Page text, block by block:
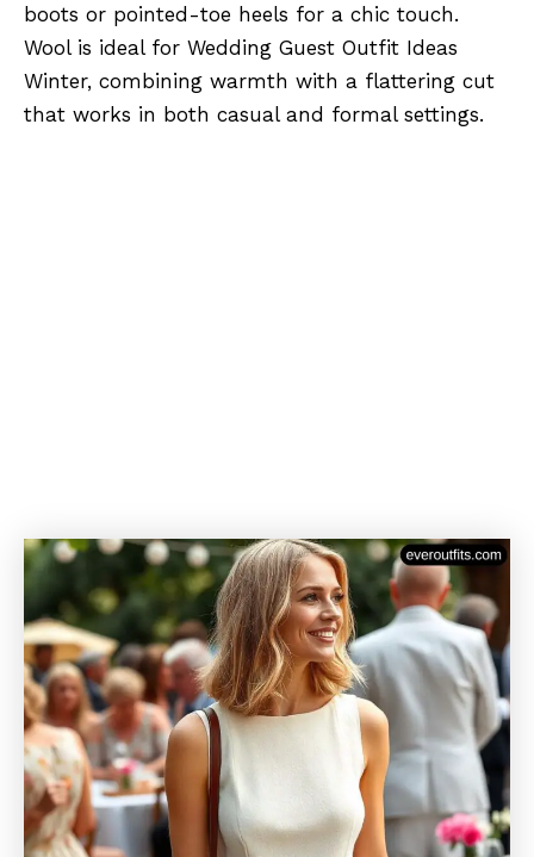
boots or pointed-toe heels for a chic touch.
Wool is ideal for Wedding Guest Outfit Ideas
Winter, combining warmth with a flattering cut
that works in both casual and formal settings.